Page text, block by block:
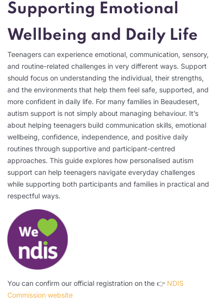
Supporting Emotional
Wellbeing and Daily Life
Teenagers can experience emotional, communication, sensory,
and routine-related challenges in very different ways. Support
should focus on understanding the individual, their strengths,
and the environments that help them feel safe, supported, and
more confident in daily life. For many families in Beaudesert,
autism support is not simply about managing behaviour. It’s
about helping teenagers build communication skills, emotional
wellbeing, confidence, independence, and positive daily
routines through supportive and participant-centred
approaches. This guide explores how personalised autism
support can help teenagers navigate everyday challenges
while supporting both participants and families in practical and
respectful ways.
You can confirm our official registration on the 👉 NDIS
Commission website